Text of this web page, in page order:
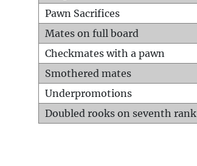
Pawn Sacrifices
Mates on full board
Checkmates with a pawn
Smothered mates
Underpromotions
Doubled rooks on seventh rank